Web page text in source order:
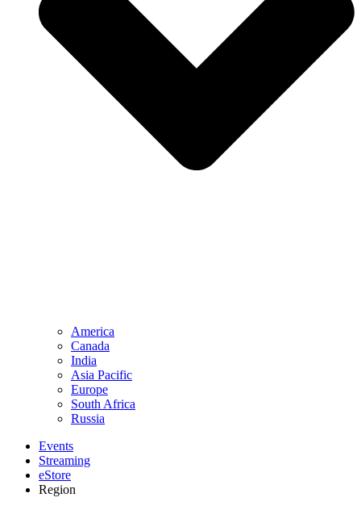
America
Canada
India
Asia Pacific
Europe
South Africa
Russia
Events
Streaming
eStore
Region